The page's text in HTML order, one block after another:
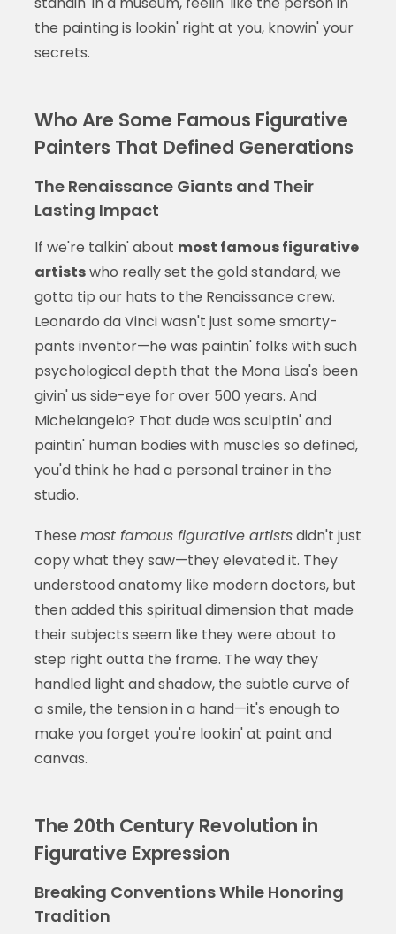
the painting is lookin' right at you, knowin' your
secrets.
Who Are Some Famous Figurative
Painters That Defined Generations
The Renaissance Giants and Their
Lasting Impact
If we're talkin' about most famous figurative
artistswho really set the gold standard, we
gotta tip our hats to the Renaissance crew.
Leonardo da Vinci wasn't just some smarty-
pants inventor—he was paintin' folks with such
psychological depth that the Mona Lisa's been
givin' us side-eye for over 500 years. And
Michelangelo? That dude was sculptin' and
paintin' human bodies with muscles so defined,
you'd think he had a personal trainer in the
studio.
These most famous figurative artistsdidn't just
copy what they saw—they elevated it. They
understood anatomy like modern doctors, but
then added this spiritual dimension that made
their subjects seem like they were about to
step right outta the frame. The way they
handled light and shadow, the subtle curve of
a smile, the tension in a hand—it's enough to
make you forget you're lookin' at paint and
canvas.
The 20th Century Revolution in
Figurative Expression
Breaking Conventions While Honoring
Tradition